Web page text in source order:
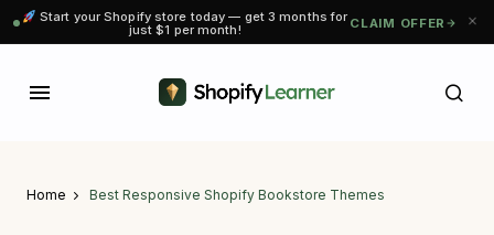
Start your Shopify store today — get 3 months for
just $1 per month! CLAIM OFFER
Home Best Responsive Shopify Bookstore Themes